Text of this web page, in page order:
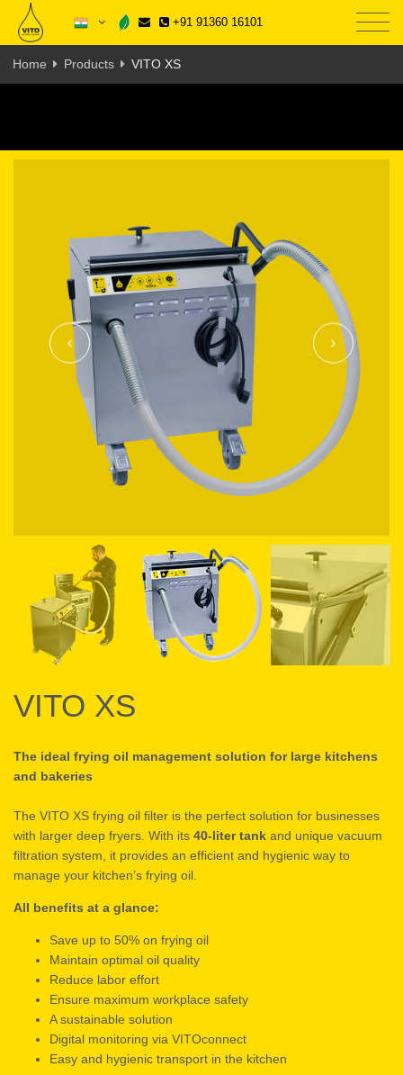
+91 91360 16101
Home Products VITO XS
VITO XS
The ideal frying oil management solution for large kitchens
and bakeries
The VITO XS frying oil filter is the perfect solution for businesses
with larger deep fryers. With its 40-liter tank and unique vacuum
filtration system, it provides an efficient and hygienic way to
manage your kitchen’s frying oil.
All benefits at a glance:
Save up to 50% on frying oil
Maintain optimal oil quality
Reduce labor effort
Ensure maximum workplace safety
A sustainable solution
Digital monitoring via VITOconnect
Easy and hygienic transport in the kitchen